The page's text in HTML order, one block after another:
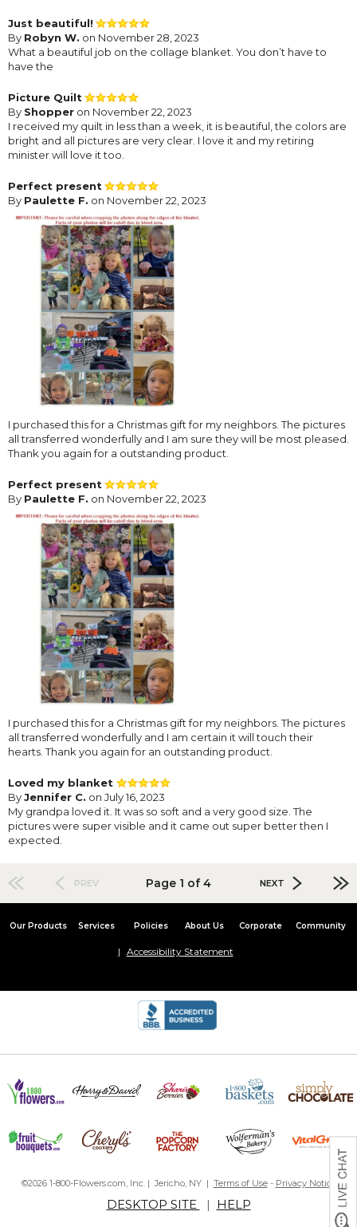
Just beautiful!
By Robyn W. on November 28, 2023
What a beautiful job on the collage blanket. You don’t have to
have the
Picture Quilt
By Shopper on November 22, 2023
I received my quilt in less than a week, it is beautiful, the colors are
bright and all pictures are very clear. I love it and my retiring
minister will love it too.
Perfect present
By Paulette F. on November 22, 2023
I purchased this for a Christmas gift for my neighbors. The pictures
all transferred wonderfully and I am sure they will be most pleased.
Thank you again for a outstanding product.
Perfect present
By Paulette F. on November 22, 2023
I purchased this for a Christmas gift for my neighbors. The pictures
all transferred wonderfully and I am certain it will touch their
hearts. Thank you again for an outstanding product.
Loved my blanket
ByJennifer C. on July 16, 2023
My grandpa loved it. It was so soft and a very good size. The
pictures were super visible and it came out super better then I
expected.
PREV Page 1 of 4 NEXT
Our Products Services Policies About Us Corporate Community
Accessibility Statement
©2026 1-800-Flowers.com, Inc. | Jericho, NY | Terms of Use- Privacy Notice
DESKTOP SITE | HELP